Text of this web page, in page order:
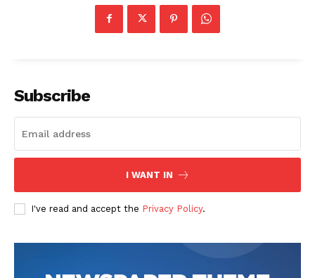
Subscribe
I WANT IN
I've read and accept the Privacy Policy.